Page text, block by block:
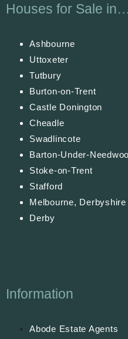
Houses for Sale in…
Ashbourne
Uttoxeter
Tutbury
Burton-on-Trent
Castle Donington
Cheadle
Swadlincote
Barton-Under-
Stoke-on-Trent
Stafford
Melbourne, Derbyshire
Derby
Information
Abode Estate Agents